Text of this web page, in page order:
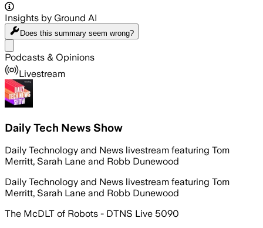
Insights by Ground AI
Does this summary seem wrong?
Podcasts & Opinions
Livestream
Daily Tech News Show
Daily Technology and News livestream featuring Tom
Merritt, Sarah Lane and Robb Dunewood
Daily Technology and News livestream featuring Tom
Merritt, Sarah Lane and Robb Dunewood
The McDLT of Robots - DTNS Live 5090